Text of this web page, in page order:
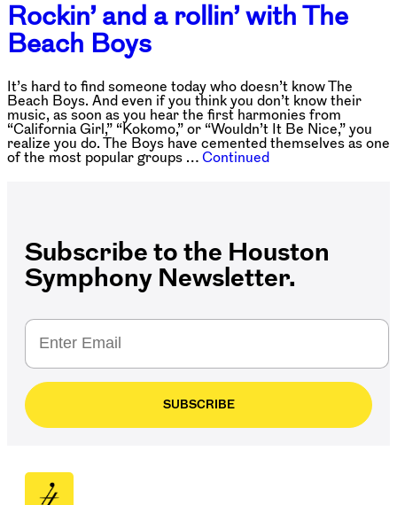
Rockin’ and a rollin’ with The
Beach Boys
It’s hard to find someone today who doesn’t know The
Beach Boys. And even if you think you don’t know their
music, as soon as you hear the first harmonies from
“California Girl,” “Kokomo,” or “Wouldn’t It Be Nice,” you
realize you do. The Boys have cemented themselves as one
of the most popular groups … Continued
Subscribe to the Houston
Symphony Newsletter.
SUBSCRIBE